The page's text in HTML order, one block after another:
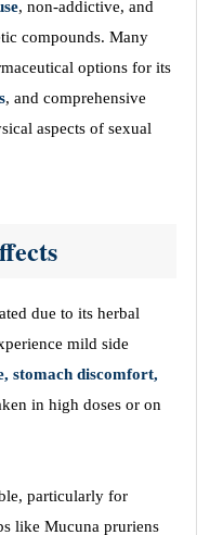
, non-addictive, and
compounds. Many
options for its
, and comprehensive
aspects of sexual
due to its herbal
mild side
stomach discomfort,
in high doses or on
particularly for
like Mucuna pruriens